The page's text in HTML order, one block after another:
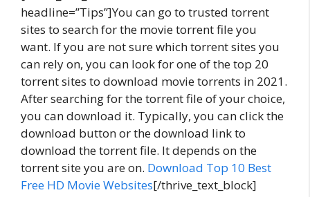
headline=”Tips”]You can go to trusted torrent
sites to search for the movie torrent file you
want. If you are not sure which torrent sites you
can rely on, you can look for one of the top 20
torrent sites to download movie torrents in 2021.
After searching for the torrent file of your choice,
you can download it. Typically, you can click the
download button or the download link to
download the torrent file. It depends on the
torrent site you are on. Download Top 10 Best
Free HD Movie Websites[/thrive_text_block]